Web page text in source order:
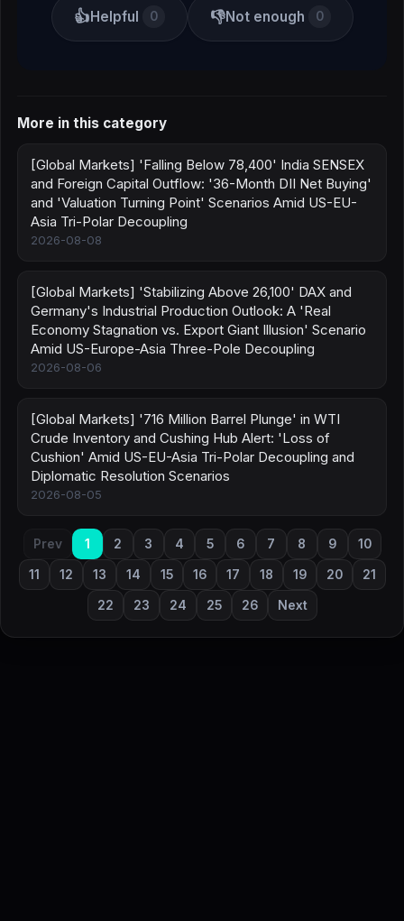
👍Helpful 0 👎Not enough 0
More in this category
[Global Markets] 'Falling Below 78,400' India SENSEX
and Foreign Capital Outflow: '36-Month DII Net Buying'
and 'Valuation Turning Point' Scenarios Amid US-EU-
Asia Tri-Polar Decoupling
2026-08-08
[Global Markets] 'Stabilizing Above 26,100' DAX and
Germany's Industrial Production Outlook: A 'Real
Economy Stagnation vs. Export Giant Illusion' Scenario
Amid US-Europe-Asia Three-Pole Decoupling
2026-08-06
[Global Markets] '716 Million Barrel Plunge' in WTI
Crude Inventory and Cushing Hub Alert: 'Loss of
Cushion' Amid US-EU-Asia Tri-Polar Decoupling and
Diplomatic Resolution Scenarios
2026-08-05
Prev 1 2 3 4 5 6 7 8 9 10
11 12 13 14 15 16 17 18 19 20 21
22 23 24 25 26 Next